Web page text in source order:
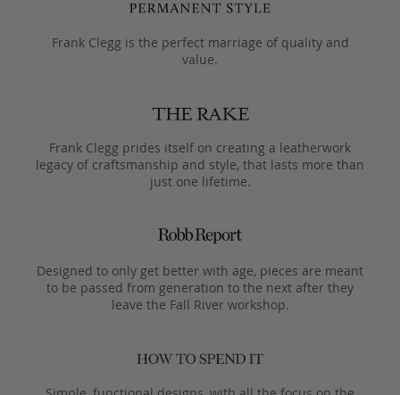
Frank Clegg is the perfect marriage of quality and
value.
Frank Clegg prides itself on creating a leatherwork
legacy of craftsmanship and style, that lasts more than
just one lifetime.
Designed to only get better with age, pieces are meant
to be passed from generation to the next after they
leave the Fall River workshop.